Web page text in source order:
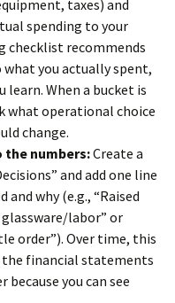
taxes) and
spending to your
checklist recommends
what you actually spent,
learn. When a bucket is
what operational choice
change.
the numbers:Create a
and add one line
and why (e.g., “Raised
labor” or
order”). Over time, this
the financial statements
you can see